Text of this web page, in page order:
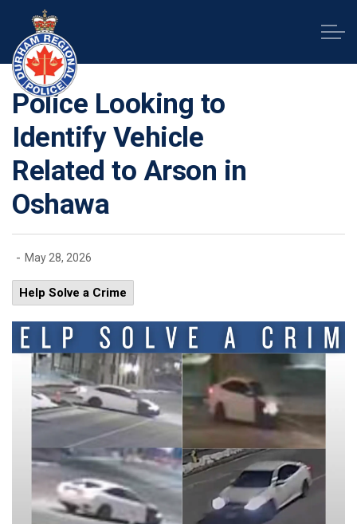
Police Looking to
Identify Vehicle
Related to Arson in
Oshawa
- May 28, 2026
Help Solve a Crime